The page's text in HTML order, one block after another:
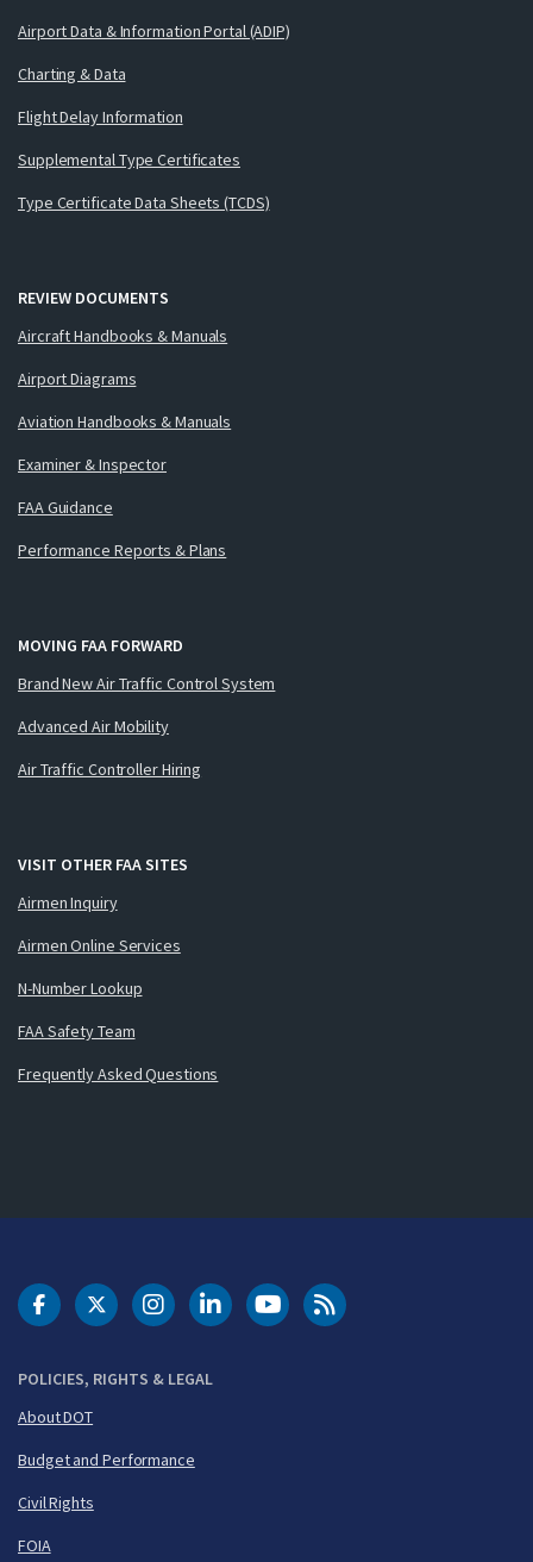
Airport Data & Information Portal (ADIP)
Charting & Data
Flight Delay Information
Supplemental Type Certificates
Type Certificate Data Sheets (TCDS)
REVIEW DOCUMENTS
Aircraft Handbooks & Manuals
Airport Diagrams
Aviation Handbooks & Manuals
Examiner & Inspector
FAA Guidance
Performance Reports & Plans
MOVING FAA FORWARD
Brand New Air Traffic Control System
Advanced Air Mobility
Air Traffic Controller Hiring
VISIT OTHER FAA SITES
Airmen Inquiry
Airmen Online Services
N-Number Lookup
FAA Safety Team
Frequently Asked Questions
POLICIES, RIGHTS & LEGAL
About DOT
Budget and Performance
Civil Rights
FOIA
DOT Facebook
DOT Twitter
DOT Instagram
DOT LinkedIn
FAA YouTubeCleared for Takeoff